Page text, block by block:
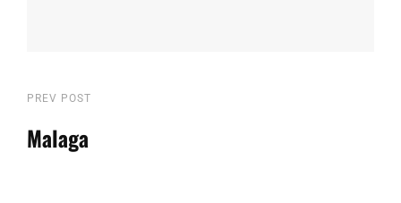
Post
navigation
Previous
Post
PREV POST
Malaga